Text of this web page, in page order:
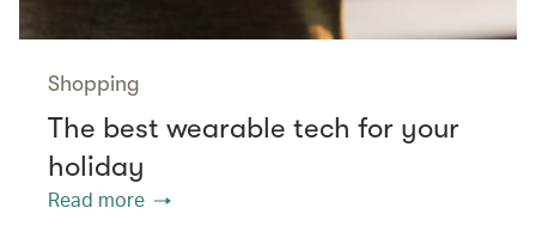
Shopping
The best wearable tech for your
holiday
Read more